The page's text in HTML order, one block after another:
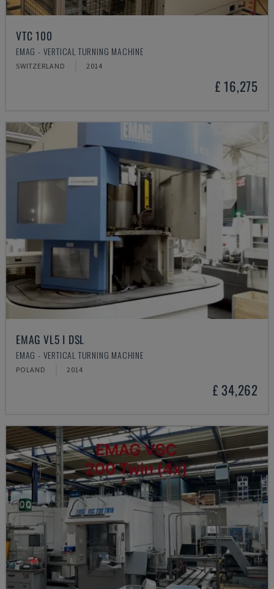
VTC 100
EMAG - VERTICAL TURNING MACHINE
SWITZERLAND 2014
£ 16,275
EMAG VL5 I DSL
EMAG - VERTICAL TURNING MACHINE
POLAND 2014
£ 34,262